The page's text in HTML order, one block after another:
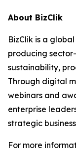
About BizClik
BizClik is a
producing
sustainability,
Through digital
webinars and
enterprise
strategic
For more